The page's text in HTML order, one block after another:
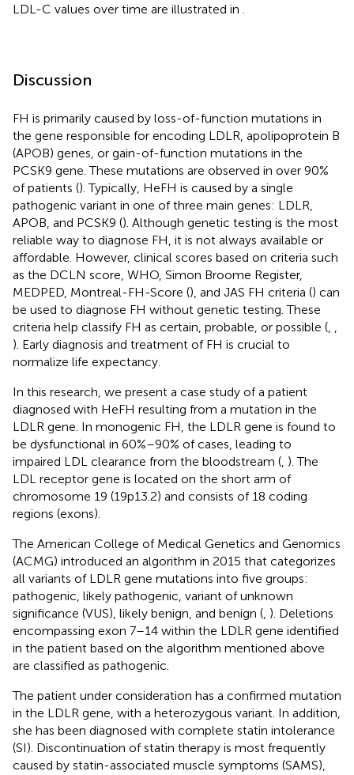
LDL-C values over time are illustrated in
Discussion
FH is primarily caused by loss-of-function mutations in
the gene responsible for encoding LDLR, apolipoprotein B
(APOB) genes, or gain-of-function mutations in the
PCSK9 gene. These mutations are observed in over 90%
of patients (). Typically, HeFH is caused by a single
pathogenic variant in one of three main genes: LDLR,
APOB, and PCSK9 (). Although genetic testing is the most
reliable way to diagnose FH, it is not always available or
affordable. However, clinical scores based on criteria such
as the DCLN score, WHO, Simon Broome Register,
MEDPED, Montreal-FH-Score (), and JAS FH criteria () can
be used to diagnose FH without genetic testing. These
criteria help classify FH as certain, probable, or possible (
). Early diagnosis and treatment of FH is crucial to
normalize life expectancy.
In this research, we present a case study of a patient
diagnosed with HeFH resulting from a mutation in the
LDLR gene. In monogenic FH, the LDLR gene is found to
be dysfunctional in 60%–90% of cases, leading to
impaired LDL clearance from the bloodstream ( ). The
LDL receptor gene is located on the short arm of
chromosome 19 (19p13.2) and consists of 18 coding
regions (exons).
The American College of Medical Genetics and Genomics
(ACMG) introduced an algorithm in 2015 that categorizes
all variants of LDLR gene mutations into five groups:
pathogenic, likely pathogenic, variant of unknown
significance (VUS), likely benign, and benign ( ). Deletions
encompassing exon 7–14 within the LDLR gene identified
in the patient based on the algorithm mentioned above
are classified as pathogenic.
The patient under consideration has a confirmed mutation
in the LDLR gene, with a heterozygous variant. In addition,
she has been diagnosed with complete statin intolerance
(SI). Discontinuation of statin therapy is most frequently
caused by statin-associated muscle symptoms (SAMS),